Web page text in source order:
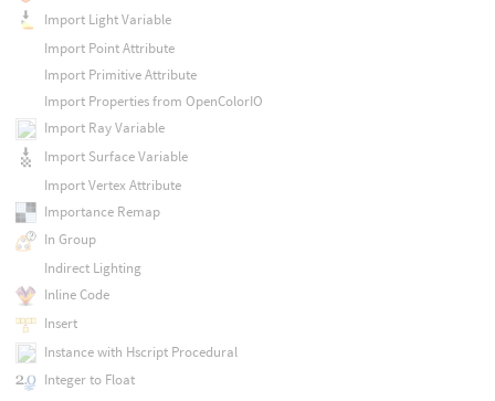
Import Light Variable
Import Point Attribute
Import Primitive Attribute
Import Properties from OpenColorIO
Import Ray Variable
Import Surface Variable
Import Vertex Attribute
Importance Remap
In Group
Indirect Lighting
Inline Code
Insert
Instance with Hscript Procedural
Integer to Float